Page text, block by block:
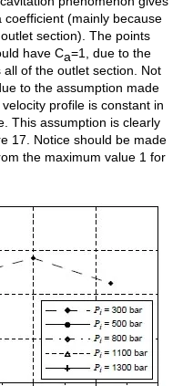
(mainly because
section). The points
have Ca=1, due to the
of the outlet section. Not
to the assumption made
profile is constant in
This assumption is clearly
17. Notice should be made
the maximum value 1 for